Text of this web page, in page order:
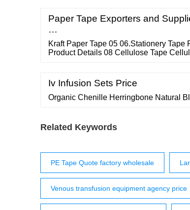
Paper Tape Exporters and
…
Kraft Paper Tape 05 06.Stationery
Product Details 08 Cellulose Tape
Iv Infusion Sets Price
Organic Chenille Herringbone Natural
Related Keywords
PE Tape Quote factory wholesale
Venous transfusion equipment agency price